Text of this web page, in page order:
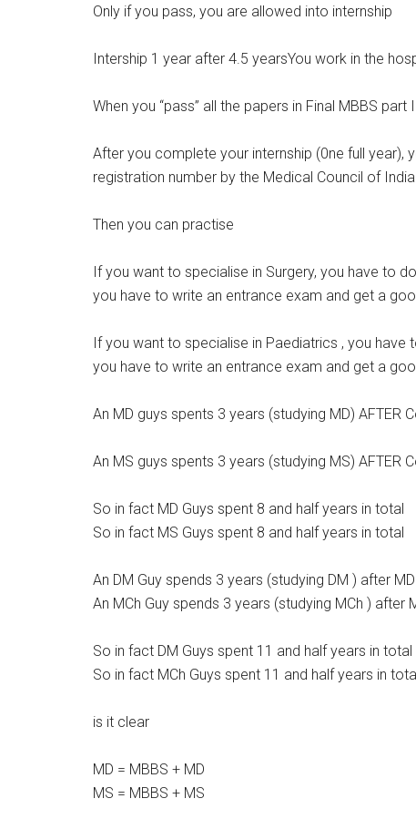
Only if you pass, you are allowed into internship
Intership 1 year after 4.5 yearsYou work in the
When you “pass” all the papers in Final MBBS
After you complete your internship (0ne full year),
registration number by the Medical Council of
Then you can practise
If you want to specialise in Surgery, you have to
you have to write an entrance exam and get a
If you want to specialise in Paediatrics , you
you have to write an entrance exam and get a
An MD guys spents 3 years (studying MD) AFTER
An MS guys spents 3 years (studying MS) AFTER
So in fact MD Guys spent 8 and half years in total
So in fact MS Guys spent 8 and half years in total
An DM Guy spends 3 years (studying DM ) after MD
An MCh Guy spends 3 years (studying MCh ) after
So in fact DM Guys spent 11 and half years in total
So in fact MCh Guys spent 11 and half years in
is it clear
MD = MBBS + MD
MS = MBBS + MS